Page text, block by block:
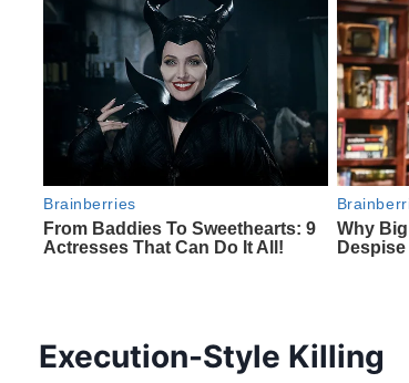
Execution-Style Killing